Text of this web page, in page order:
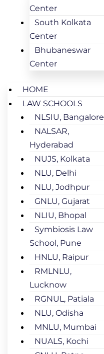
Center
South Kolkata
Center
Bhubaneswar
Center
HOME
LAW SCHOOLS
NLSIU, Bangalore
NALSAR,
Hyderabad
NUJS, Kolkata
NLU, Delhi
NLU, Jodhpur
GNLU, Gujarat
NLIU, Bhopal
Symbiosis Law
School, Pune
HNLU, Raipur
RMLNLU,
Lucknow
RGNUL, Patiala
NLU, Odisha
MNLU, Mumbai
NUALS, Kochi